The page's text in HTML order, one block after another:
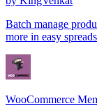
Batch manage
more in easy
WooCommerce